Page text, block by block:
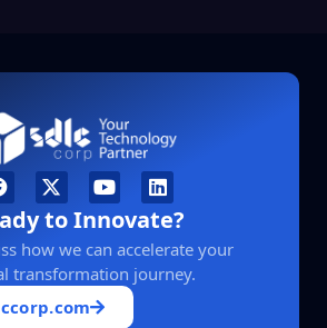
to Innovate?
how we can accelerate your
transformation journey.